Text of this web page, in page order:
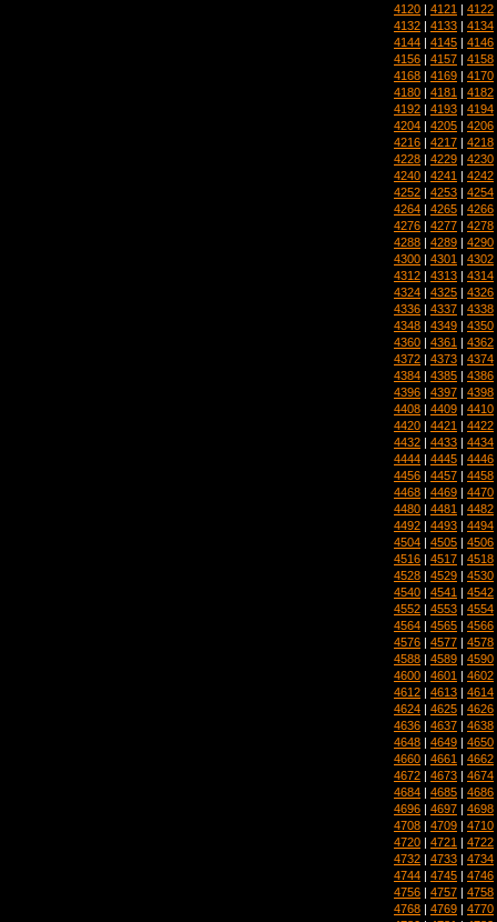
4120 | 4121 | 4122
4132 | 4133 | 4134
4144 | 4145 | 4146
4156 | 4157 | 4158
4168 | 4169 | 4170
4180 | 4181 | 4182
4192 | 4193 | 4194
4204 | 4205 | 4206
4216 | 4217 | 4218
4228 | 4229 | 4230
4240 | 4241 | 4242
4252 | 4253 | 4254
4264 | 4265 | 4266
4276 | 4277 | 4278
4288 | 4289 | 4290
4300 | 4301 | 4302
4312 | 4313 | 4314
4324 | 4325 | 4326
4336 | 4337 | 4338
4348 | 4349 | 4350
4360 | 4361 | 4362
4372 | 4373 | 4374
4384 | 4385 | 4386
4396 | 4397 | 4398
4408 | 4409 | 4410
4420 | 4421 | 4422
4432 | 4433 | 4434
4444 | 4445 | 4446
4456 | 4457 | 4458
4468 | 4469 | 4470
4480 | 4481 | 4482
4492 | 4493 | 4494
4504 | 4505 | 4506
4516 | 4517 | 4518
4528 | 4529 | 4530
4540 | 4541 | 4542
4552 | 4553 | 4554
4564 | 4565 | 4566
4576 | 4577 | 4578
4588 | 4589 | 4590
4600 | 4601 | 4602
4612 | 4613 | 4614
4624 | 4625 | 4626
4636 | 4637 | 4638
4648 | 4649 | 4650
4660 | 4661 | 4662
4672 | 4673 | 4674
4684 | 4685 | 4686
4696 | 4697 | 4698
4708 | 4709 | 4710
4720 | 4721 | 4722
4732 | 4733 | 4734
4744 | 4745 | 4746
4756 | 4757 | 4758
4768 | 4769 | 4770